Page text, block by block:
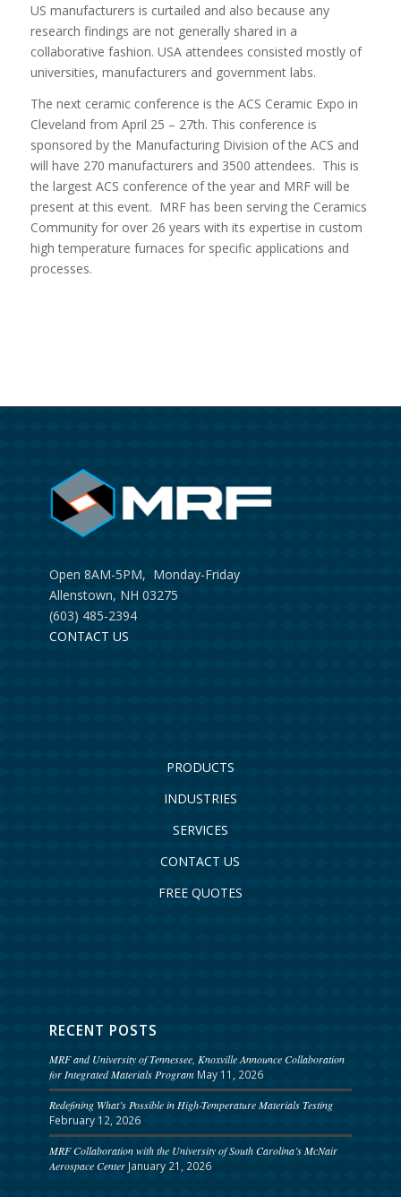
US manufacturers is curtailed and also because any
research findings are not generally shared in a
collaborative fashion. USA attendees consisted mostly of
universities, manufacturers and government labs.
The next ceramic conference is the ACS Ceramic Expo in
Cleveland from April 25 – 27th. This conference is
sponsored by the Manufacturing Division of the ACS and
will have 270 manufacturers and 3500 attendees. This is
the largest ACS conference of the year and MRF will be
present at this event. MRF has been serving the Ceramics
Community for over 26 years with its expertise in custom
high temperature furnaces for specific applications and
processes.
Open 8AM-5PM, Monday-Friday
Allenstown, NH 03275
(603) 485-2394
CONTACT US
PRODUCTS
INDUSTRIES
SERVICES
CONTACT US
FREE QUOTES
RECENT POSTS
MRF and University of Tennessee, Knoxville Announce Collaboration
for Integrated Materials Program May 11, 2026
Redefining What’s Possible in High-Temperature Materials Testing
February 12, 2026
MRF Collaboration with the University of South Carolina’s McNair
Aerospace Center January 21, 2026